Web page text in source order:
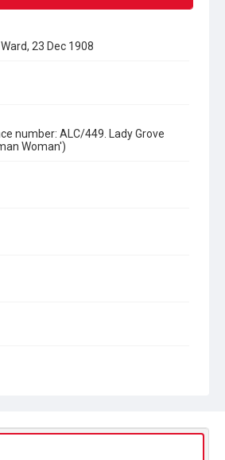
23 Dec 1908
number: ALC/449. Lady Grove
Woman')